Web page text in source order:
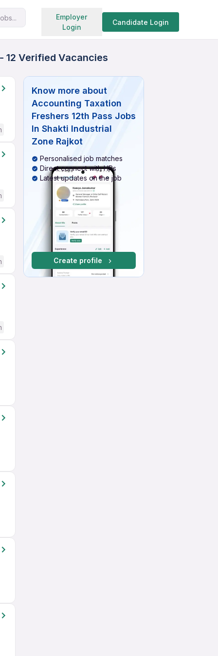
Employer
Login
Candidate Login
Search jobs
12 Verified Vacancies
Know more about
Accounting Taxation
Freshers 12th Pass Jobs
In Shakti Industrial
Zone Rajkot
Personalised job matches
Direct connect with HRs
Latest updates on the job
Create profile